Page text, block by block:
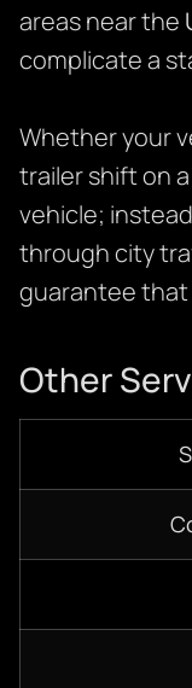
areas near the
complicate a
Whether your
trailer shift on
vehicle;
through city
guarantee that
Other